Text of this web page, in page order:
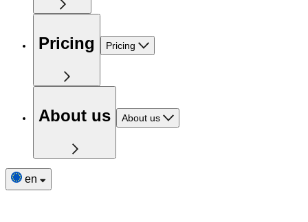
Pricing Pricing
About us About us
en